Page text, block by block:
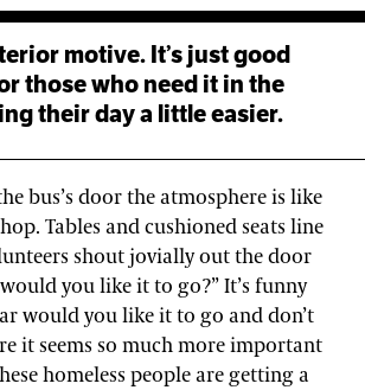
motive. It’s just good
those who need it in the
their day a little easier.
bus’s door the atmosphere is like
Tables and cushioned seats line
shout jovially out the door
would you like it to go?” It’s funny
would you like it to go and don’t
it seems so much more important
homeless people are getting a